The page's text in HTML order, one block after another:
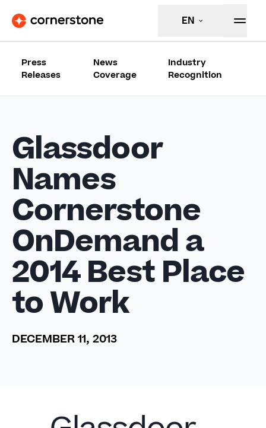
EN
Press
Releases
News
Coverage
Industry
Recognition
Glassdoor
Names
Cornerstone
OnDemand a
2014 Best Place
to Work
DECEMBER 11, 2013